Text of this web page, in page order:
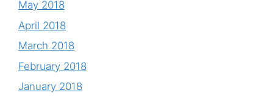
May 2018
April 2018
March 2018
February 2018
January 2018